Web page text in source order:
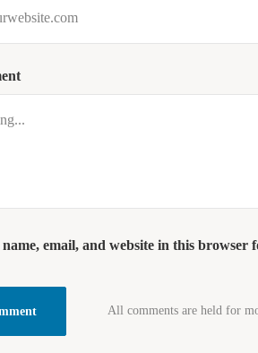
All comments are held for
name, email, and website in this browser